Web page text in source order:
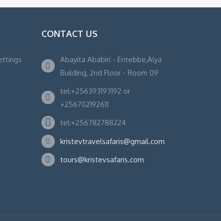
CONTACT US
Abayita Ababiri - Entebbe,Alya
Building, 2nd Floor - Room 09
tel:+256393193192 or
+256702192611
tel:+256782788224
kristevtravelsafaris@gmail.com
tours@kristevsafaris.com